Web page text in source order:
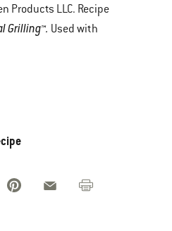
Products LLC. Recipe
Grilling™. Used with